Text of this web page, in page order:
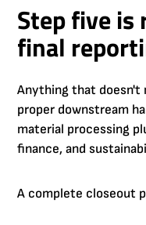
Step five is
final
Anything that doesn't
proper downstream
material processing
finance, and
A complete closeout